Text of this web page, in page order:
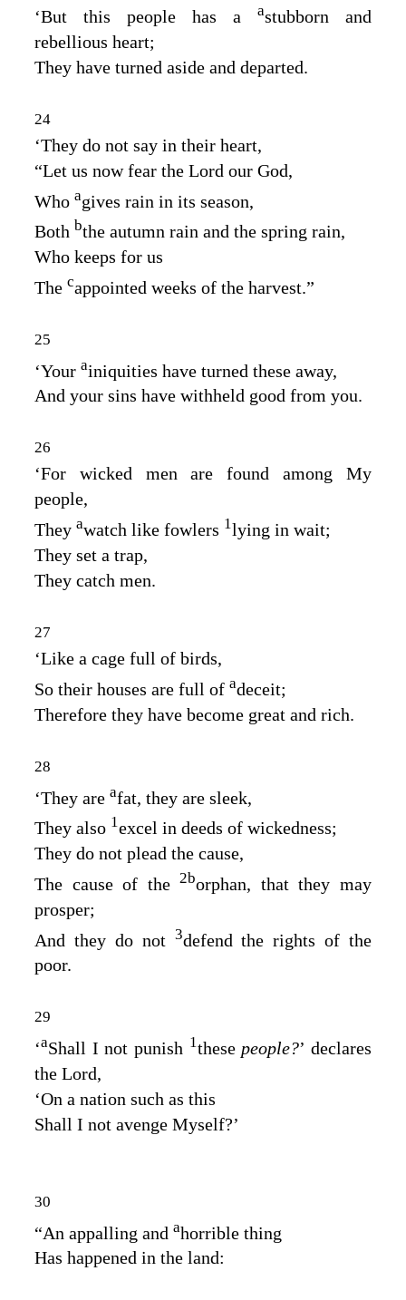
‘But this people has a astubborn and
rebellious heart;
They have turned aside and departed.
24
‘They do not say in their heart,
“Let us now fear the Lord our God,
Who agives rain in its season,
Both bthe autumn rain and the spring rain,
Who keeps for us
The cappointed weeks of the harvest.”
25
‘Your ainiquities have turned these away,
And your sins have withheld good from you.
26
‘For wicked men are found among My
people,
They awatch like fowlers 1lying in wait;
They set a trap,
They catch men.
27
‘Like a cage full of birds,
So their houses are full of adeceit;
Therefore they have become great and rich.
28
‘They are afat, they are sleek,
They also 1excel in deeds of wickedness;
They do not plead the cause,
The cause of the2borphan, that they may
prosper;
And they do not 3defend the rights of the
poor.
29
‘aShall I not punish 1these people?’ declares
the Lord,
‘On a nation such as this
Shall I not avenge Myself?’
30
“An appalling and ahorrible thing
Has happened in the land: